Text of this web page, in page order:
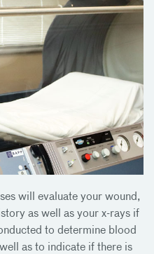
will evaluate your wound,
as well as your x-rays if
to determine blood
as to indicate if there is